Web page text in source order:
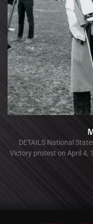
DETAILS National
Victory protest on April 4,